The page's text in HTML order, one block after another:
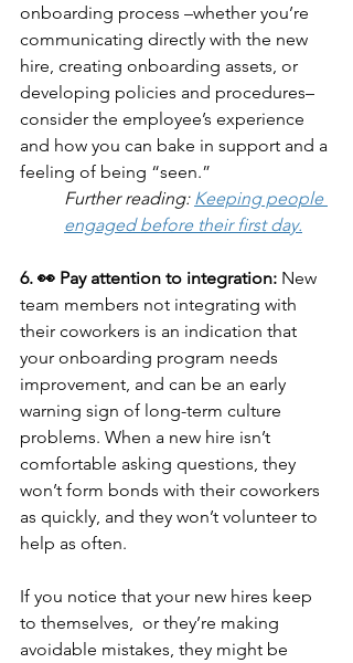
onboarding process –whether you’re
communicating directly with the new
hire, creating onboarding assets, or
developing policies and procedures–
consider the employee’s experience
and how you can bake in support and a
feeling of being “seen.”
Further reading: Keeping people
engaged before their first day.
6. 👀 Pay attention to integration: New
team members not integrating with
their coworkers is an indication that
your onboarding program needs
improvement, and can be an early
warning sign of long-term culture
problems. When a new hire isn’t
comfortable asking questions, they
won’t form bonds with their coworkers
as quickly, and they won’t volunteer to
help as often.
If you notice that your new hires keep
to themselves,  or they’re making
avoidable mistakes, they might be